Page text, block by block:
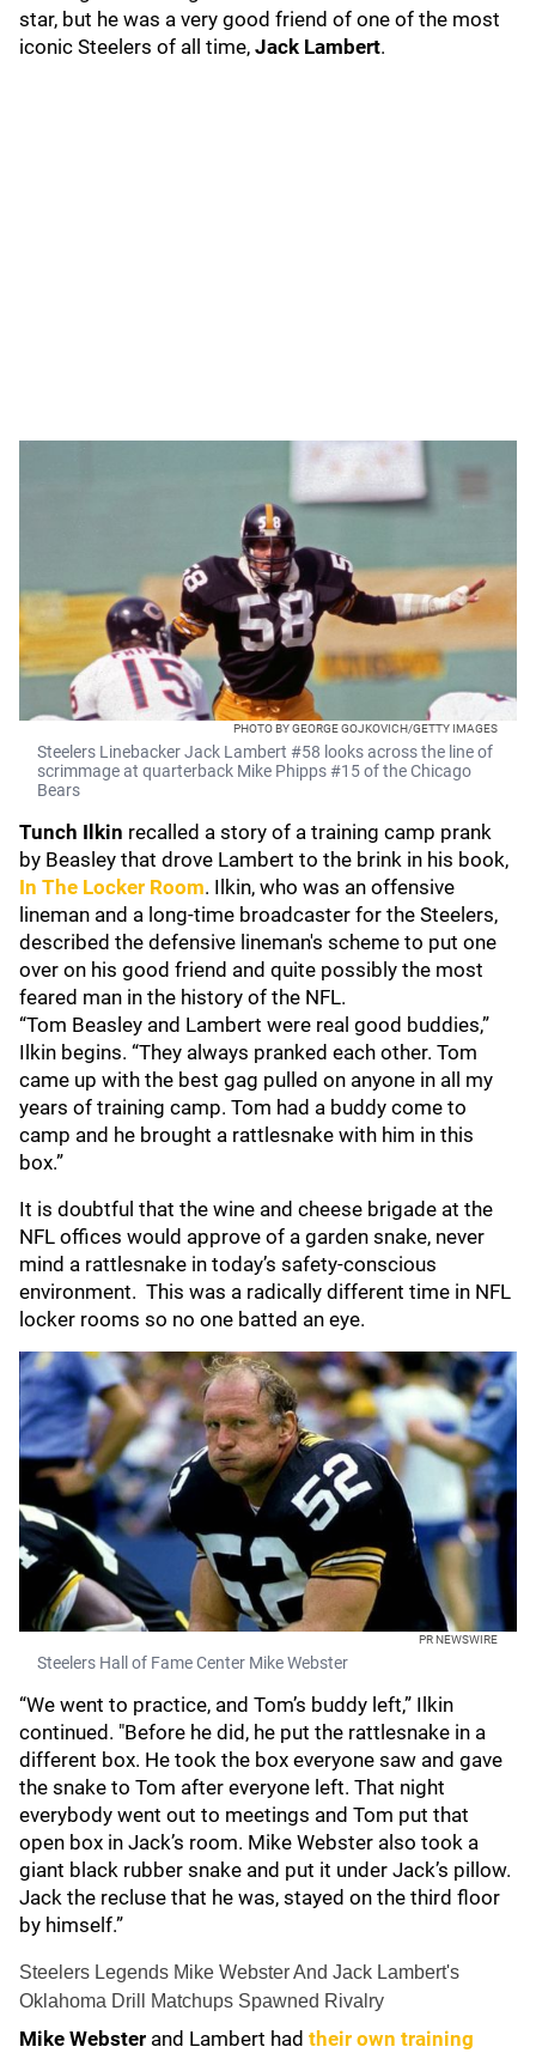
star, but he was a very good friend of one of the most
iconic Steelers of all time, Jack Lambert.
PHOTO BY GEORGE GOJKOVICH/GETTY IMAGES
Steelers Linebacker Jack Lambert #58 looks across the line of
scrimmage at quarterback Mike Phipps #15 of the Chicago
Bears
Tunch Ilkin recalled a story of a training camp prank
by Beasley that drove Lambert to the brink in his book,
In The Locker Room. Ilkin, who was an offensive
lineman and a long-time broadcaster for the Steelers,
described the defensive lineman's scheme to put one
over on his good friend and quite possibly the most
feared man in the history of the NFL.
“Tom Beasley and Lambert were real good buddies,”
Ilkin begins. “They always pranked each other. Tom
came up with the best gag pulled on anyone in all my
years of training camp. Tom had a buddy come to
camp and he brought a rattlesnake with him in this
box.”
It is doubtful that the wine and cheese brigade at the
NFL offices would approve of a garden snake, never
mind a rattlesnake in today’s safety-conscious
environment. This was a radically different time in NFL
locker rooms so no one batted an eye.
PR NEWSWIRE
Steelers Hall of Fame Center Mike Webster
“We went to practice, and Tom’s buddy left,” Ilkin
continued. "Before he did, he put the rattlesnake in a
different box. He took the box everyone saw and gave
the snake to Tom after everyone left. That night
everybody went out to meetings and Tom put that
open box in Jack’s room. Mike Webster also took a
giant black rubber snake and put it under Jack’s pillow.
Jack the recluse that he was, stayed on the third floor
by himself.”
Steelers Legends Mike Webster And Jack Lambert's
Oklahoma Drill Matchups Spawned Rivalry
Mike Webster and Lambert had their own training